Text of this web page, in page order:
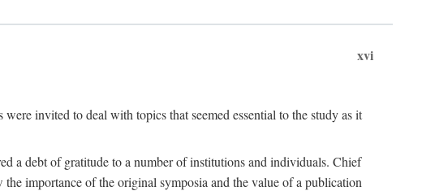
xvi
invited to deal with topics that seemed essential to the study as it
a debt of gratitude to a number of institutions and individuals. Chief
importance of the original symposia and the value of a publication